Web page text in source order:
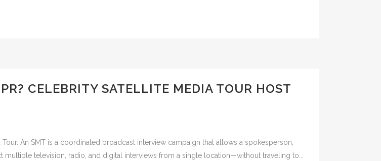
CELEBRITY SATELLITE MEDIA TOUR HOST
An SMT is a coordinated broadcast interview campaign that allows a spokesperson,
television, radio, and digital interviews from a single location—without traveling to...